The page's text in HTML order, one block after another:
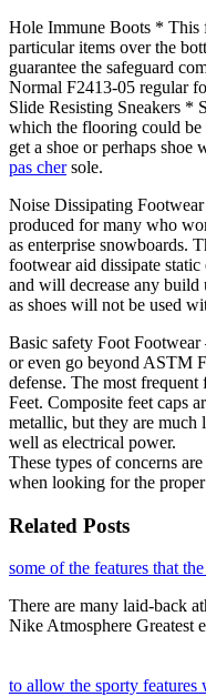
Hole Immune Boots * This
particular items over the
guarantee the safeguard
Normal F2413-05 regular
Slide Resisting Sneakers *
which the flooring could
get a shoe or perhaps shoe
pas chersole.
Noise Dissipating
produced for many who
as enterprise snowboards.
footwear aid dissipate
and will decrease any build
as shoes will not be used
Basic safety Foot
or even go beyond ASTM
defense. The most
Feet. Composite feet caps
metallic, but they are much
well as electrical power.
These types of concerns
when looking for the
Related Posts
some of the features that
There are many laid-back
Nike Atmosphere Greatest
to allow the sporty features